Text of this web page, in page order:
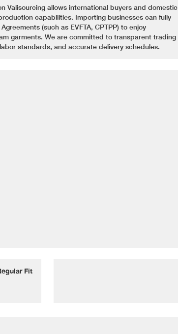
Valisourcing allows international buyers and domestic
capabilities. Importing businesses can fully
(such as EVFTA, CPTPP) to enjoy
garments. We are committed to transparent trading
standards, and accurate delivery schedules.
Fit